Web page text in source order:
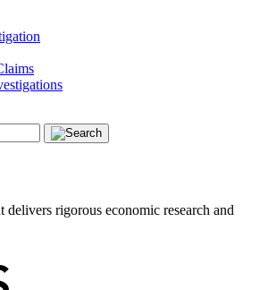
delivers rigorous economic research and